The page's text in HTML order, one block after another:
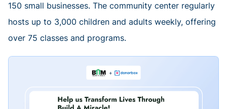
150 small businesses. The community center regularly
hosts up to 3,000 children and adults weekly, offering
over 75 classes and programs.